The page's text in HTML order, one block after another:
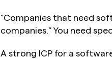
"Companies that need
companies." You need
A strong ICP for a